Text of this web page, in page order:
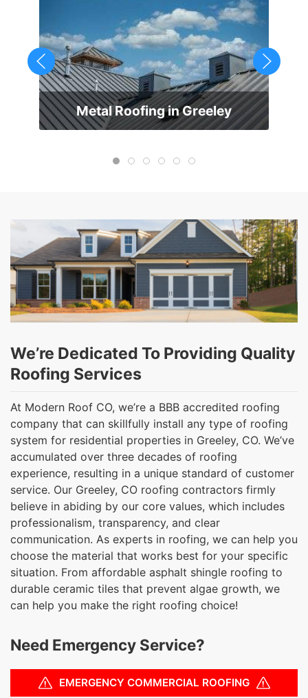
Metal Roofing in Greeley
We’re Dedicated To Providing Quality
Roofing Services
At Modern Roof CO, we’re a BBB accredited roofing
company that can skillfully install any type of roofing
system for residential properties in Greeley, CO. We’ve
accumulated over three decades of roofing
experience, resulting in a unique standard of customer
service. Our Greeley, CO roofing contractors firmly
believe in abiding by our core values, which includes
professionalism, transparency, and clear
communication. As experts in roofing, we can help you
choose the material that works best for your specific
situation. From affordable asphalt shingle roofing to
durable ceramic tiles that prevent algae growth, we
can help you make the right roofing choice!
Need Emergency Service?
EMERGENCY COMMERCIAL ROOFING